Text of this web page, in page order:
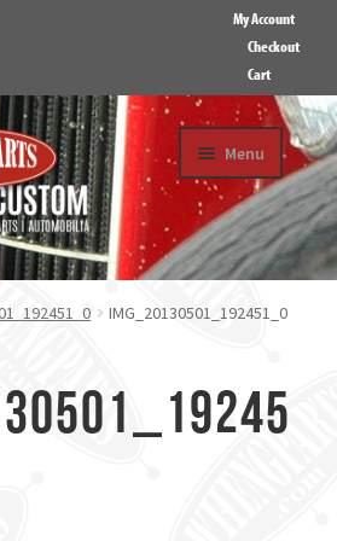
My Account
Checkout
Cart
Menu
IMG_20130501_192451_0